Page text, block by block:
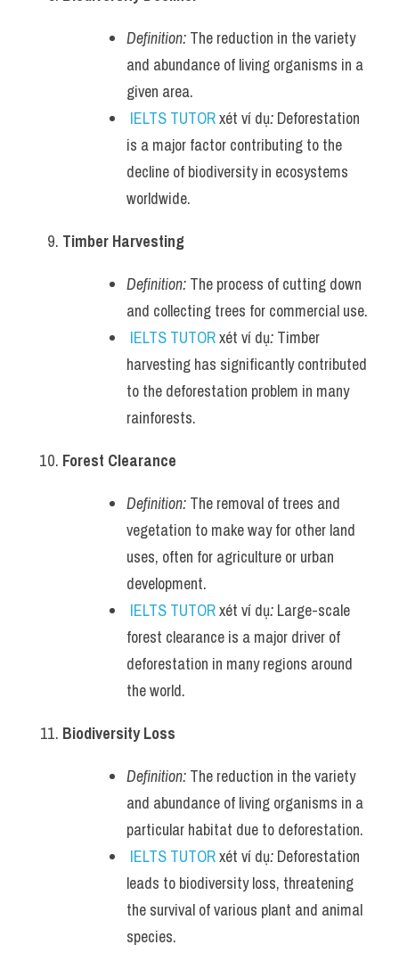
Definition: The reduction in the variety
and abundance of living organisms in a
given area.
IELTS TUTOR xét ví dụ: Deforestation
is a major factor contributing to the
decline of biodiversity in ecosystems
worldwide.
Timber Harvesting
Definition: The process of cutting down
and collecting trees for commercial use.
IELTS TUTOR xét ví dụ: Timber
harvesting has significantly contributed
to the deforestation problem in many
rainforests.
Forest Clearance
Definition: The removal of trees and
vegetation to make way for other land
uses, often for agriculture or urban
development.
IELTS TUTOR xét ví dụ: Large-scale
forest clearance is a major driver of
deforestation in many regions around
the world.
Biodiversity Loss
Definition: The reduction in the variety
and abundance of living organisms in a
particular habitat due to deforestation.
IELTS TUTOR xét ví dụ: Deforestation
leads to biodiversity loss, threatening
the survival of various plant and animal
species.